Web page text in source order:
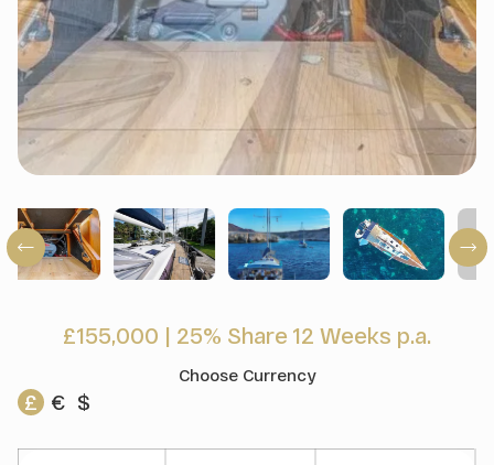
£155,000 | 25% Share 12 Weeks p.a.
Choose Currency
£ € $